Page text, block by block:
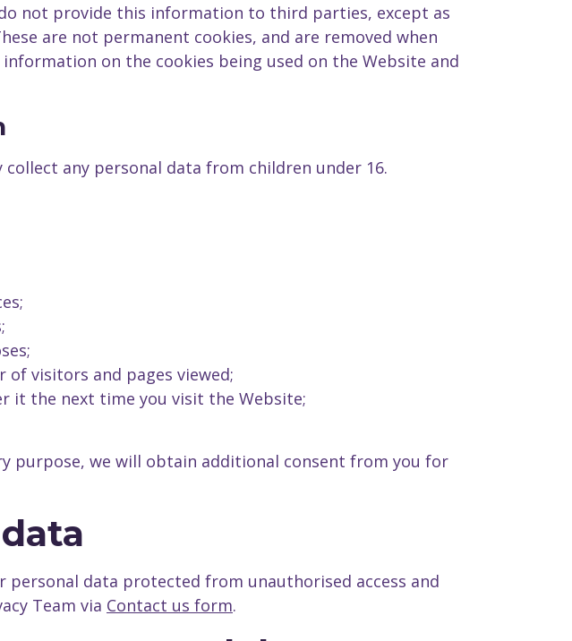
not provide this information to third parties, except as
are not permanent cookies, and are removed when
on the cookies being used on the Website and
any personal data from children under 16.
visitors and pages viewed;
it the next time you visit the Website;
purpose, we will obtain additional consent from you for
personal data protected from unauthorised access and
Team via Contact us form.